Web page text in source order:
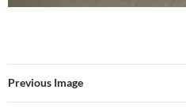
Previous Image